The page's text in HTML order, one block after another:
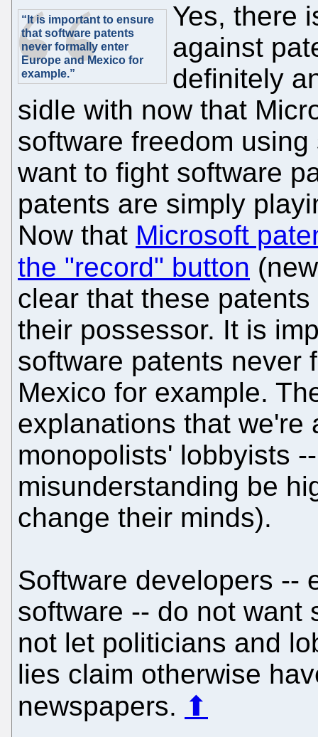
“It is important to ensure
that software patents
never formally enter
Europe and Mexico for
example.”
Yes, there
against
definitely
sidle with now that
software freedom
want to fight software
patents are simply
Now that Microsoft
the "record" button
clear that these
their possessor. It is
software patents never
Mexico for example.
explanations that we're
monopolists' lobbyists
misunderstanding be
change their minds).
Software developers --
software -- do not want
not let politicians and
lies claim otherwise
newspapers. ⬆